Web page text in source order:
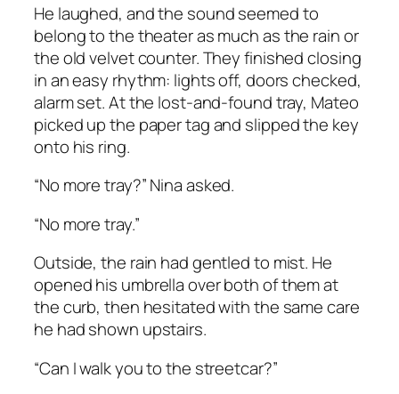
He laughed, and the sound seemed to
belong to the theater as much as the rain or
the old velvet counter. They finished closing
in an easy rhythm: lights off, doors checked,
alarm set. At the lost-and-found tray, Mateo
picked up the paper tag and slipped the key
onto his ring.
“No more tray?” Nina asked.
“No more tray.”
Outside, the rain had gentled to mist. He
opened his umbrella over both of them at
the curb, then hesitated with the same care
he had shown upstairs.
“Can I walk you to the streetcar?”